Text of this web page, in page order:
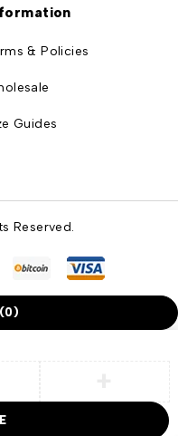
& Policies
Guides
Reserved.
(0)